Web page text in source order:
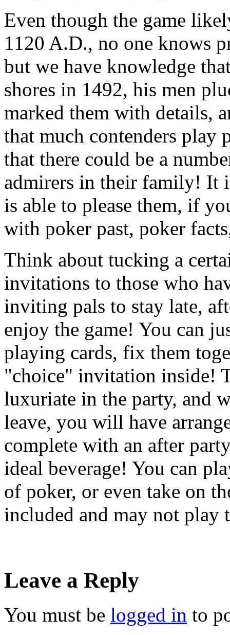
Even though the game
1120 A.D., no one knows
but we have knowledge
shores in 1492, his men
marked them with details,
that much contenders play
that there could be a
admirers in their family! It
is able to please them, if
with poker past, poker
Think about tucking a
invitations to those who
inviting pals to stay late,
enjoy the game! You can
playing cards, fix them
"choice" invitation inside!
luxuriate in the party, and
leave, you will have
complete with an after
ideal beverage! You can
of poker, or even take on
included and may not play
Leave a Reply
You must be logged in to